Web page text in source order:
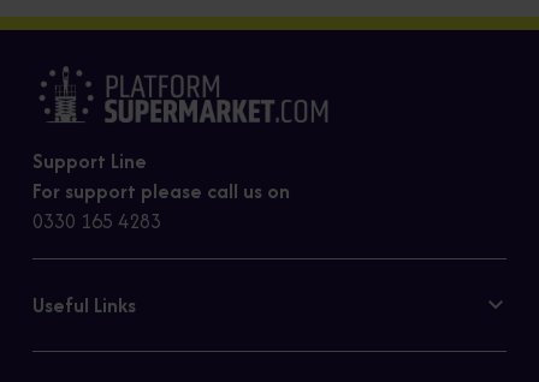
Support Line
For support please call us on
0330 165 4283
Useful Links